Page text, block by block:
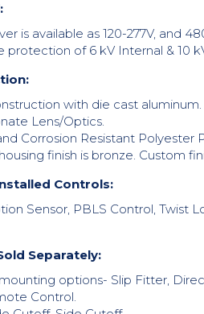
is available as 120-277V, and
protection of 6 kV Internal & 10
with die cast aluminum.
Lens/Optics.
Corrosion Resistant Polyester
finish is bronze. Custom
Controls:
Sensor, PBLS Control, Twist
Separately:
options- Slip Fitter,
Control.